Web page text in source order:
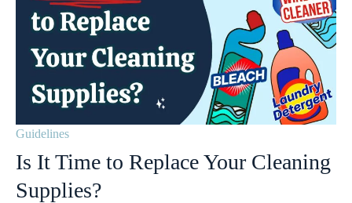
Guidelines
Is It Time to Replace Your Cleaning
Supplies?